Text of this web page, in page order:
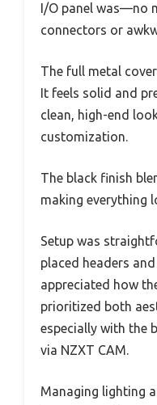
I/O panel was—no
connectors or
The full metal
It feels solid and
clean, high-end
customization.
The black finish
making everything
Setup was
placed headers
appreciated how
prioritized both
especially with the
via NZXT CAM.
Managing lighting